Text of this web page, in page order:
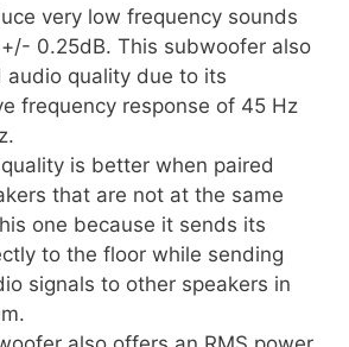
very low frequency sounds
0.25dB. This subwoofer also
audio quality due to its
frequency response of 45 Hz
is better when paired
that are not at the same
one because it sends its
to the floor while sending
signals to other speakers in